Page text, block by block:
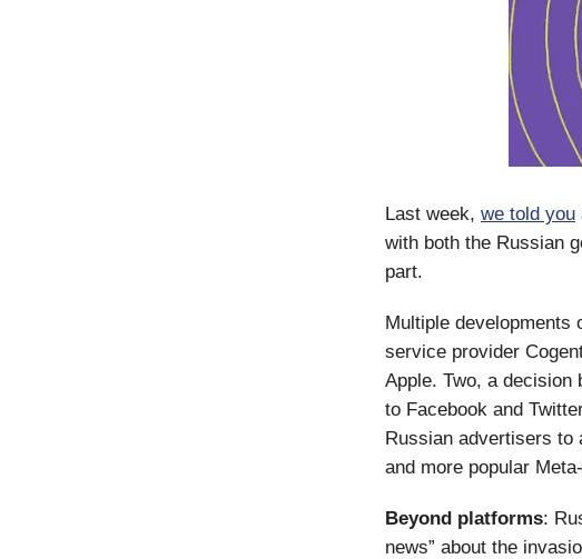
Last week, we told you
with both the Russian
part.
Multiple developments
service provider
Apple. Two, a decision
to Facebook and
Russian advertisers to
and more popular
Beyond platforms:
news” about the